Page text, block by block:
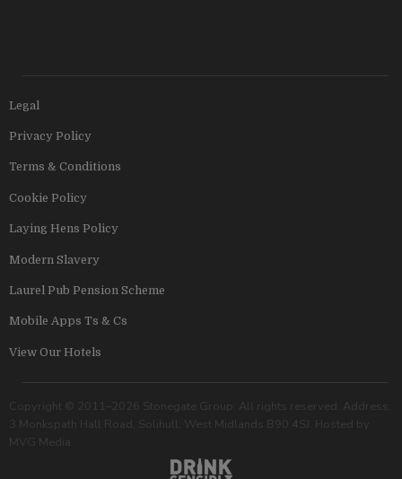
Legal
Privacy Policy
Terms & Conditions
Cookie Policy
Laying Hens Policy
Modern Slavery
Laurel Pub Pension Scheme
Mobile Apps Ts & Cs
View Our Hotels
Copyright © 2011–2026 Stonegate Group. All rights reserved. Address:
3 Monkspath Hall Road, Solihull, West Midlands B90 4SJ. Hosted by
MVG Media